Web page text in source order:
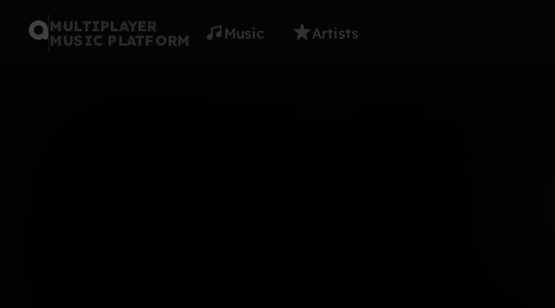
MULTIPLAYER
MUSIC PLATFORM
Music Artists